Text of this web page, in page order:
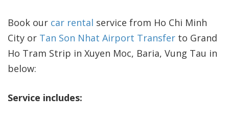
Book our car rental service from Ho Chi Minh
City or Tan Son Nhat Airport Transfer to Grand
Ho Tram Strip in Xuyen Moc, Baria, Vung Tau in
below:
Service includes: